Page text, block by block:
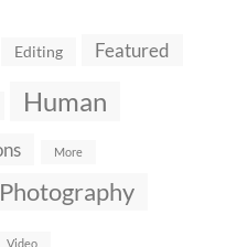
Editing Featured
Human
More
Photography
Video